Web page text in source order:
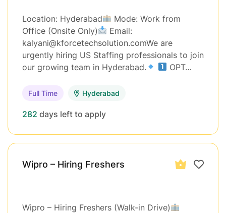
Location: Hyderabad
Mode: Work from
Office (Onsite Only)
Email:
kalyani@kforcetechsolution.comWe are
urgently hiring US Staffing professionals to join
our growing team in Hyderabad.
OPT…
Full Time Hyderabad
282 days left to apply
Wipro – Hiring Freshers
Wipro – Hiring Freshers (Walk-in Drive)